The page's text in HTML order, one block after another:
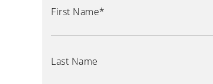
First Name*
Last Name